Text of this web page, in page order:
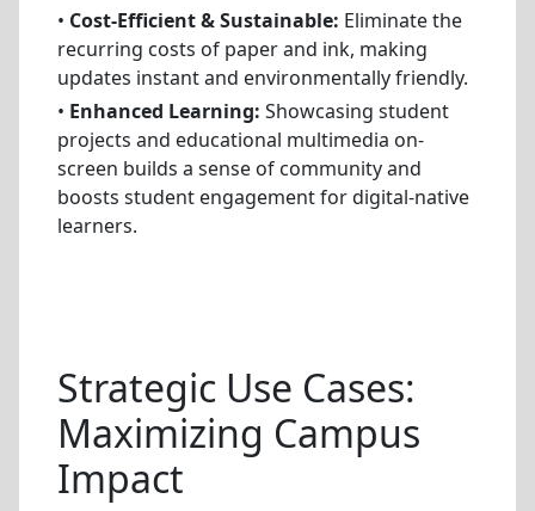
• Cost-Efficient & Sustainable: Eliminate the
recurring costs of paper and ink, making
updates instant and environmentally friendly.
• Enhanced Learning: Showcasing student
projects and educational multimedia on-
screen builds a sense of community and
boosts student engagement for digital-native
learners.
Strategic Use Cases:
Maximizing Campus
Impact